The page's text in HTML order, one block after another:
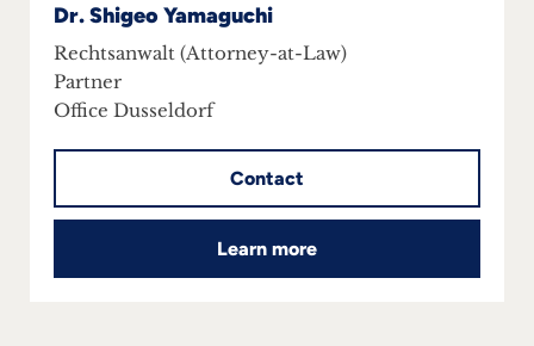
Dr. Shigeo Yamaguchi
Rechtsanwalt (Attorney-at-Law)
Partner
Office Dusseldorf
Contact
Learn more